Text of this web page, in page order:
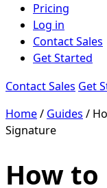
Pricing
Log in
Contact Sales
Get Started
Contact Sales Get
Home/ Guides /
Signature
How to